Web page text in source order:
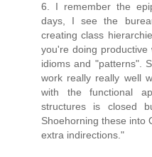
6. I remember the
days, I see the
creating class
you're doing
idioms and "patterns".
work really really well
with the functional
structures is closed
Shoehorning these into
extra indirections."